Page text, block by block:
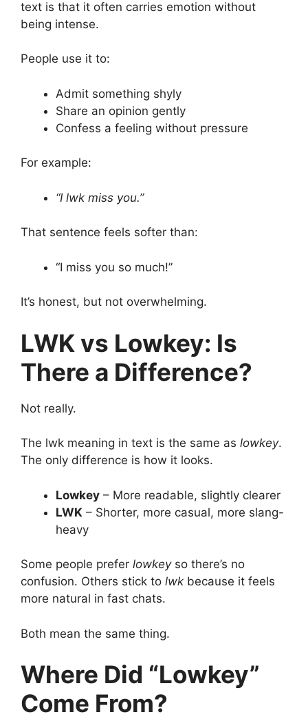
text is that it often carries emotion without
being intense.
People use it to:
Admit something shyly
Share an opinion gently
Confess a feeling without pressure
For example:
“I lwk miss you.”
That sentence feels softer than:
“I miss you so much!”
It’s honest, but not overwhelming.
LWK vs Lowkey: Is
There a Difference?
Not really.
The lwk meaning in text is the same as lowkey.
The only difference is how it looks.
Lowkey – More readable, slightly clearer
LWK – Shorter, more casual, more slang-
heavy
Some people prefer lowkeyso there’s no
confusion. Others stick to lwk because it feels
more natural in fast chats.
Both mean the same thing.
Where Did “Lowkey”
Come From?